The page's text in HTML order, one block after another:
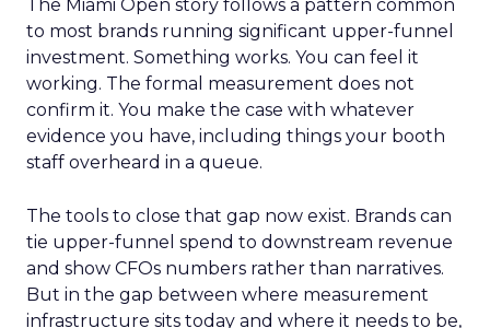
The Miami Open story follows a pattern common
to most brands running significant upper-funnel
investment. Something works. You can feel it
working. The formal measurement does not
confirm it. You make the case with whatever
evidence you have, including things your booth
staff overheard in a queue.
The tools to close that gap now exist. Brands can
tie upper-funnel spend to downstream revenue
and show CFOs numbers rather than narratives.
But in the gap between where measurement
infrastructure sits today and where it needs to be,